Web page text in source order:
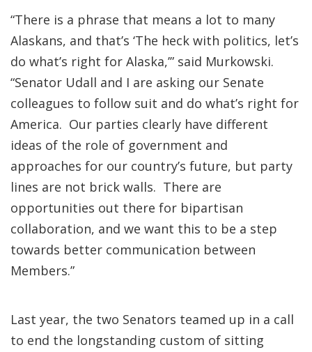
“There is a phrase that means a lot to many
Alaskans, and that’s ‘The heck with politics, let’s
do what’s right for Alaska,’” said Murkowski.
“Senator Udall and I are asking our Senate
colleagues to follow suit and do what’s right for
America. Our parties clearly have different
ideas of the role of government and
approaches for our country’s future, but party
lines are not brick walls. There are
opportunities out there for bipartisan
collaboration, and we want this to be a step
towards better communication between
Members.”
Last year, the two Senators teamed up in a call
to end the longstanding custom of sitting